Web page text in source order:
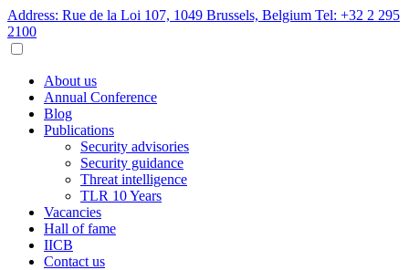
Address: Rue de la Loi 107, 1049 Brussels, Belgium Tel: +32 2 295
2100
About us
Annual Conference
Blog
Publications
Security advisories
Security guidance
Threat intelligence
TLR 10 Years
Vacancies
Hall of fame
IICB
Contact us